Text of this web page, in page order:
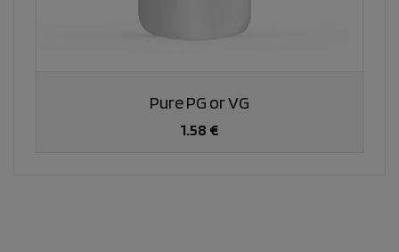
Pure PG or VG
1.58 €